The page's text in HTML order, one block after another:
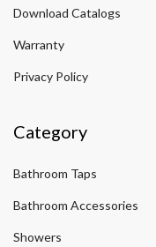
Download Catalogs
Warranty
Privacy Policy
Category
Bathroom Taps
Bathroom Accessories
Showers